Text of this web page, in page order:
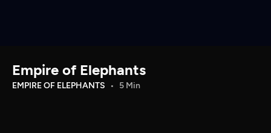
Download the App
Empire of Elephants
EMPIRE OF ELEPHANTS 5 Min